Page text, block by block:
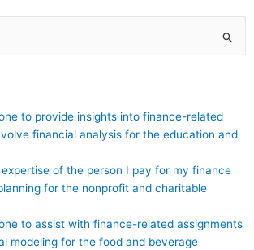
to provide insights into finance-related
financial analysis for the education and
of the person I pay for my finance
for the nonprofit and charitable
to assist with finance-related assignments
modeling for the food and beverage